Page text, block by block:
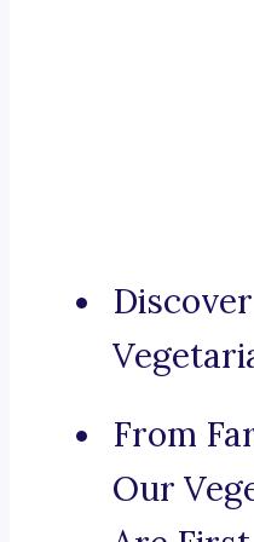
From
Our